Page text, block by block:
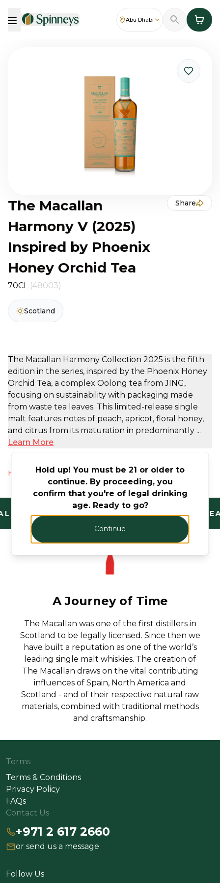
Abu Dhabi
The Macallan
Harmony V (2025)
Inspired by Phoenix
Honey Orchid Tea
Share
70CL (48003)
Scotland
The Macallan Harmony Collection 2025 is the fifth
edition in the series, inspired by the Phoenix Honey
Orchid Tea, a complex Oolong tea from JING,
focusing on sustainability with packaging made
from waste tea leaves. This limited-release single
malt features notes of peach, apricot, floral honey,
and citrus from its maturation in predominantly ...
Learn More
Hurry! Only 5 products left
AND TRUSTED. FANTASTIC RANGE.
A Journey of Time
The Macallan was one of the first distillers in
Scotland to be legally licensed. Since then we
have built a reputation as one of the world’s
leading single malt whiskies. The creation of
The Macallan draws on the vital contributing
influences of Spain, North America and
Scotland - and of their respective natural raw
materials, combined with traditional methods
and craftsmanship.
Terms
Terms & Conditions
Privacy Policy
FAQs
Contact Us
+971 2 617 2660
or send us a message
Follow Us
Hold up! You must be 21 or older to
continue. By proceeding, you
confirm that you're of legal drinking
age. Ready to go?
Continue